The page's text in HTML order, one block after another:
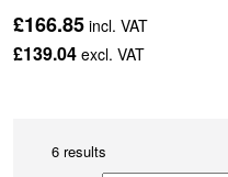
£166.85 incl. VAT
£139.04 excl. VAT
6 results